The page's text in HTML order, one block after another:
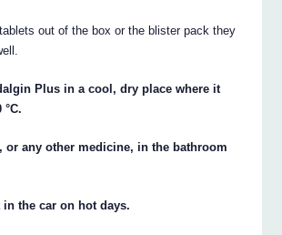
out of the box or the blister pack they
Plus in a cool, dry place where it
or any other medicine, in the bathroom
in the car on hot days.